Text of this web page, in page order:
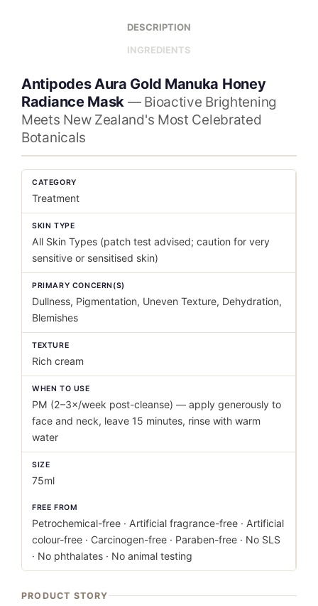
DESCRIPTION
INGREDIENTS
Antipodes Aura Gold Manuka Honey
Radiance Mask — Bioactive Brightening
Meets New Zealand's Most Celebrated
Botanicals
CATEGORY
Treatment
SKIN TYPE
All Skin Types (patch test advised; caution for very
sensitive or sensitised skin)
PRIMARY CONCERN(S)
Dullness, Pigmentation, Uneven Texture, Dehydration,
Blemishes
TEXTURE
Rich cream
WHEN TO USE
PM (2–3×/week post-cleanse) — apply generously to
face and neck, leave 15 minutes, rinse with warm
water
SIZE
75ml
FREE FROM
Petrochemical-free · Artificial fragrance-free · Artificial
colour-free · Carcinogen-free · Paraben-free · No SLS
· No phthalates · No animal testing
PRODUCT STORY